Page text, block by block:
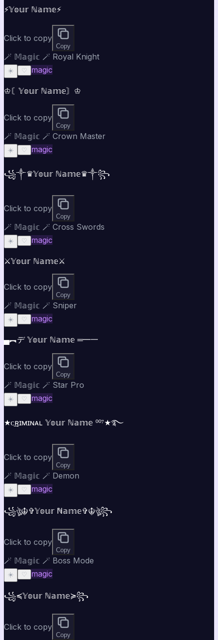
⚡𝕐𝕠𝕦𝕣 ℕ𝕒𝕞𝕖⚡
Click to copy
Copy
🪄 𝕄𝕒𝕘𝕚𝕔 🪄 Royal Knight
☀️ ♡ magic
♔〘𝕐𝕠𝕦𝕣 ℕ𝕒𝕞𝕖〙♔
Click to copy
Copy
🪄 𝕄𝕒𝕘𝕚𝕔 🪄 Crown Master
☀️ ♡ magic
꧁༒♛𝕐𝕠𝕦𝕣 ℕ𝕒𝕞𝕖♛༒꧂
Click to copy
Copy
🪄 𝕄𝕒𝕘𝕚𝕔 🪄 Cross Swords
☀️ ♡ magic
⚔️𝕐𝕠𝕦𝕣 ℕ𝕒𝕞𝕖⚔️
Click to copy
Copy
🪄 𝕄𝕒𝕘𝕚𝕔 🪄 Sniper
☀️ ♡ magic
▄︻デ 𝕐𝕠𝕦𝕣 ℕ𝕒𝕞𝕖 ═━一
Click to copy
Copy
🪄 𝕄𝕒𝕘𝕚𝕔 🪄 Star Pro
☀️ ♡ magic
★ᴄ͢͢͢ʀɪᴍɪɴᴀʟ 𝕐𝕠𝕦𝕣 ℕ𝕒𝕞𝕖 ⁰⁰⁷★࿐
Click to copy
Copy
🪄 𝕄𝕒𝕘𝕚𝕔 🪄 Demon
☀️ ♡ magic
꧁ঔৣ☬✞𝕐𝕠𝕦𝕣 ℕ𝕒𝕞𝕖✞☬ঔৣ꧂
Click to copy
Copy
🪄 𝕄𝕒𝕘𝕚𝕔 🪄 Boss Mode
☀️ ♡ magic
꧁⁣⁣≼𝕐𝕠𝕦𝕣 ℕ𝕒𝕞𝕖≽꧂
Click to copy
Copy